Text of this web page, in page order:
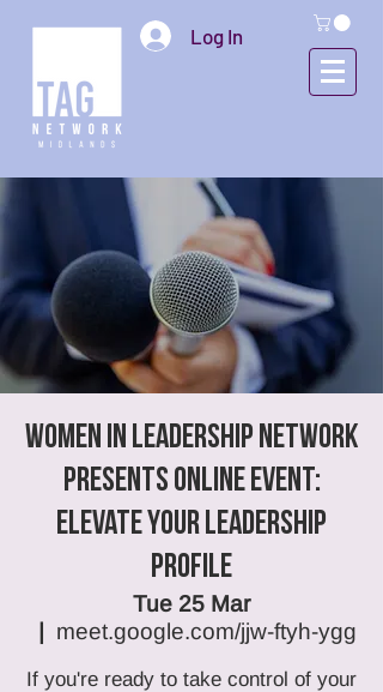
Log In
Women In Leadership Network
presents Online Event:
Elevate Your Leadership
Profile
Tue 25 Mar
meet.google.com/jjw-ftyh-ygg
If you're ready to take control of your